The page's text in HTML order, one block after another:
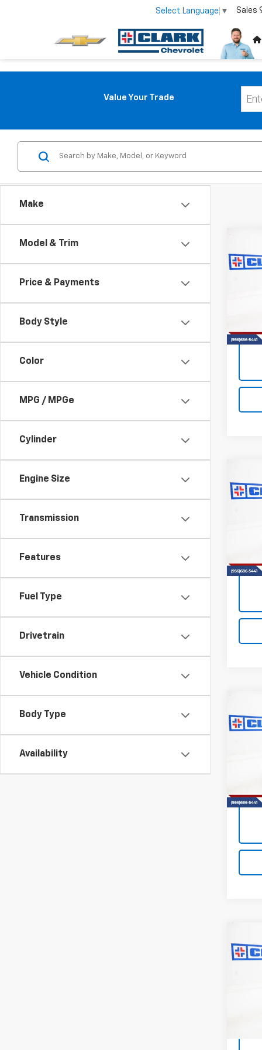
Select Language ▼ Sales
Value Your Trade
Make
Model & Trim
Price & Payments
Body Style
Color
MPG / MPGe
Cylinder
Engine Size
Transmission
Features
Fuel Type
Drivetrain
Vehicle Condition
Body Type
Availability
Used
Used
Used